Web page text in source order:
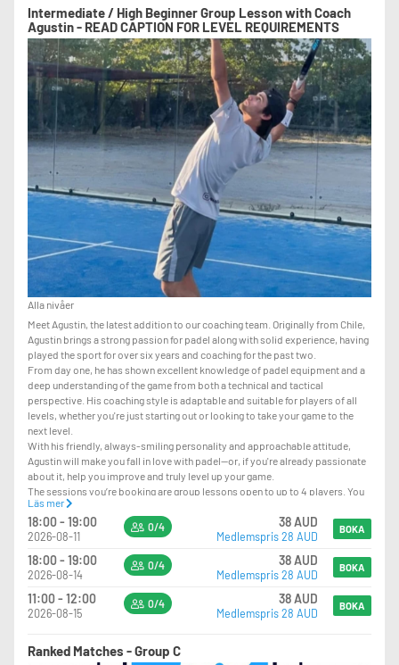
Intermediate / High Beginner Group Lesson with Coach
Agustin - READ CAPTION FOR LEVEL REQUIREMENTS
Alla nivåer
Meet Agustin, the latest addition to our coaching team. Originally from Chile,
Agustin brings a strong passion for padel along with solid experience, having
played the sport for over six years and coaching for the past two.
From day one, he has shown excellent knowledge of padel equipment and a
deep understanding of the game from both a technical and tactical
perspective. His coaching style is adaptable and suitable for players of all
levels, whether you're just starting out or looking to take your game to the
next level.
With his friendly, always-smiling personality and approachable attitude,
Agustin will make you fall in love with padel—or, if you're already passionate
about it, help you improve and truly level up your game.
The sessions you’re booking are group lessons open to up to 4 players. You
can join even on your own, and we’ll match you with other players when
available.
PLAYERS SHOULD HAVE:
-GOOD KNOWLEDGE OF POSITIONING ON COURT
-THE ABILITY TO PLAY VOLLEYS AND OVERHEADS
-THE ABILITY TO USE THE GLASS EFFECTIVELY
Läs mer
18:00 - 19:00
2026-08-11
0/4 38 AUD
Medlemspris 28 AUD
BOKA
18:00 - 19:00
2026-08-14
0/4 38 AUD
Medlemspris 28 AUD
BOKA
11:00 - 12:00
2026-08-15
0/4 38 AUD
Medlemspris 28 AUD
BOKA
Ranked Matches - Group C